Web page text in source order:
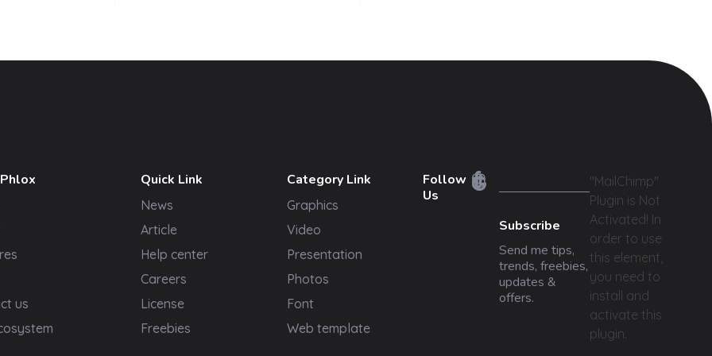
us
Quick Link
News
Article
Help center
Careers
License
Freebies
Category Link
Graphics
Video
Presentation
Photos
Font
Web template
Follow
Us
Subscribe
Send me tips,
trends, freebies,
updates &
offers.
"MailChimp"
Plugin is Not
Activated! In
order to use
this element,
you need to
install and
activate this
plugin.